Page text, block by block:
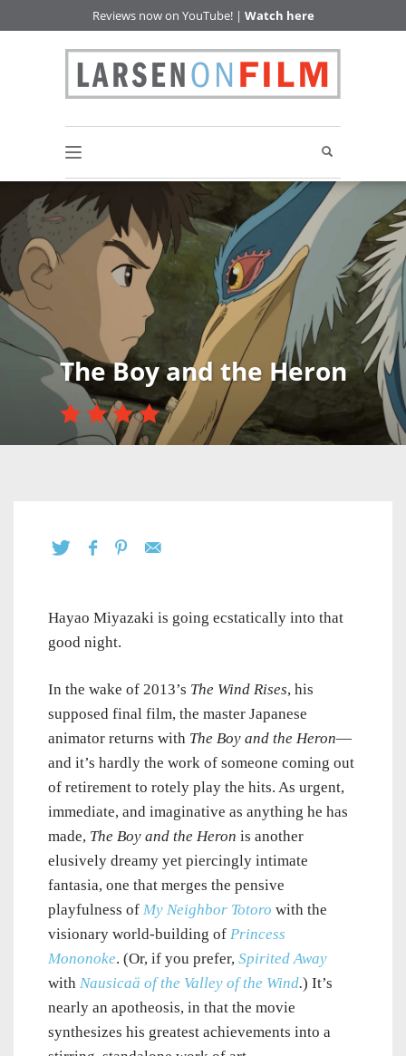
Reviews now on YouTube! | Watch here
The Boy and the Heron
Hayao Miyazaki is going ecstatically into that
good night.
In the wake of 2013’s The Wind Rises, his
supposed final film, the master Japanese
animator returns with The Boy and the Heron—
and it’s hardly the work of someone coming out
of retirement to rotely play the hits. As urgent,
immediate, and imaginative as anything he has
made, The Boy and the Heron is another
elusively dreamy yet piercingly intimate
fantasia, one that merges the pensive
playfulness of My Neighbor Totoro with the
visionary world-building of Princess
Mononoke. (Or, if you prefer, Spirited Away
with Nausicaä of the Valley of the Wind.) It’s
nearly an apotheosis, in that the movie
synthesizes his greatest achievements into a